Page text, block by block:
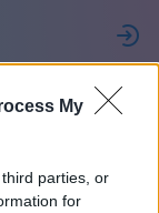
My
parties, or
for